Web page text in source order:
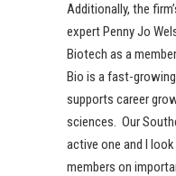
Additionally, the
expert Penny Jo
Biotech as a
Bio is a fast-
supports career
sciences. Our
active one and I
members on